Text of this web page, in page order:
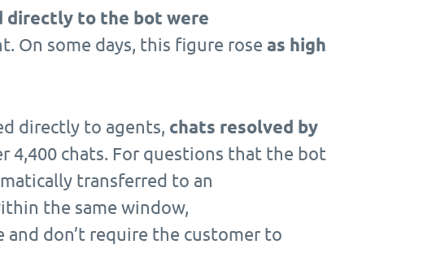
directly to the bot were
On some days, this figure rose as high
directly to agents, chats resolved by
4,400 chats. For questions that the bot
transferred to an
the same window,
don’t require the customer to